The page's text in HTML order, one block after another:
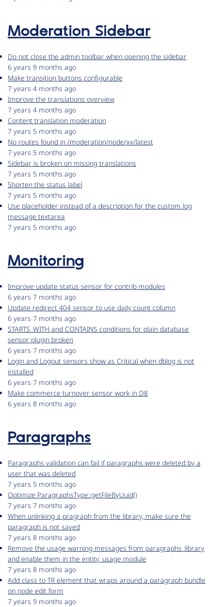
Moderation Sidebar
Do not close the admin toolbar when opening the sidebar
6 years 9 months ago
Make transition buttons configurable
7 years 4 months ago
Improve the translations overview
7 years 4 months ago
Content translation moderation
7 years 5 months ago
No routes found in /moderation/node/xx/latest
7 years 5 months ago
Sidebar is broken on missing translations
7 years 5 months ago
Shorten the status label
7 years 5 months ago
Use placeholder instead of a description for the custom log
message textarea
7 years 5 months ago
Monitoring
Improve update status sensor for contrib modules
6 years 7 months ago
Update redirect 404 sensor to use daily count column
6 years 7 months ago
STARTS_WITH and CONTAINS conditions for plain database
sensor plugin broken
6 years 7 months ago
Login and Logout sensors show as Critical when dblog is not
installed
6 years 7 months ago
Make commerce turnover sensor work in D8
6 years 8 months ago
Paragraphs
Paragraphs validation can fail if paragraphs were deleted by a
user that was deleted
7 years 5 months ago
Optimize ParagraphsType::getFileByUuid()
7 years 7 months ago
When unlinking a pragraph from the library, make sure the
paragraph is not saved
7 years 8 months ago
Remove the usage warning messages from paragraphs_library
and enable them in the entity_usage module
7 years 8 months ago
Add class to TR element that wraps around a paragraph bundle
on node edit form
7 years 9 months ago